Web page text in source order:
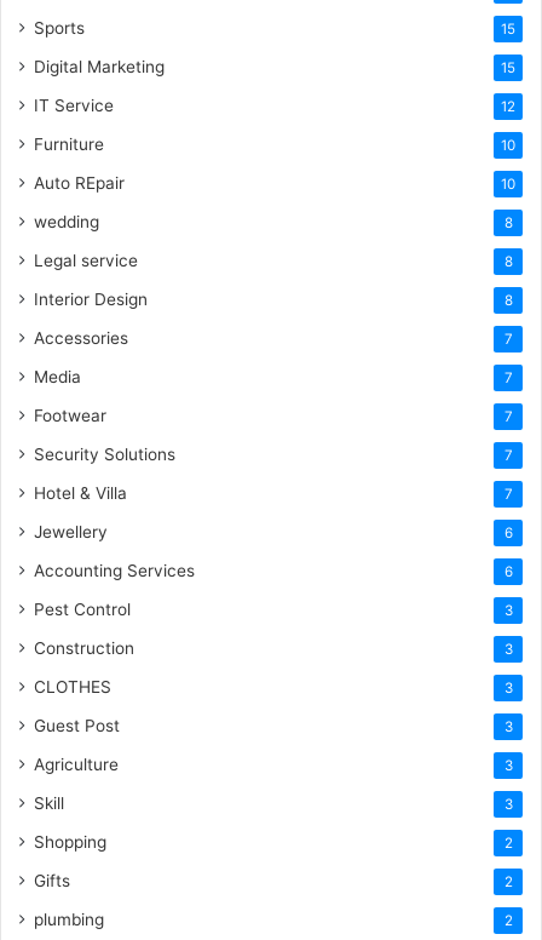
Sports 15
Digital Marketing 15
IT Service 12
Furniture 10
Auto REpair 10
wedding 8
Legal service 8
Interior Design 8
Accessories 7
Media 7
Footwear 7
Security Solutions 7
Hotel & Villa 7
Jewellery 6
Accounting Services 6
Pest Control 3
Construction 3
CLOTHES 3
Guest Post 3
Agriculture 3
Skill 3
Shopping 2
Gifts 2
plumbing 2